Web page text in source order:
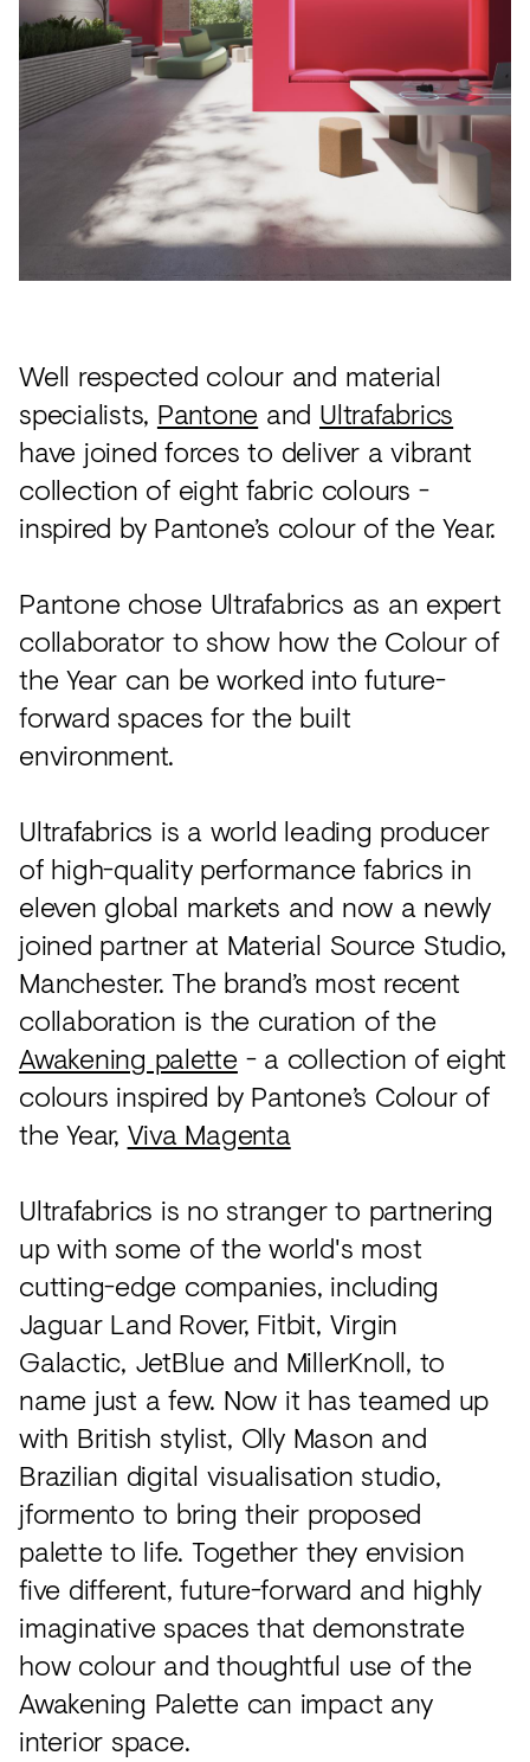
Acoustics
Carpet
Surfaces
Paint
Textiles
Lighting
View
all
Well respected colour and material
specialists, Pantone and Ultrafabrics
have joined forces to deliver a vibrant
collection of eight fabric colours -
inspired by Pantone’s colour of the Year.
Pantone chose Ultrafabrics as an expert
collaborator to show how the Colour of
the Year can be worked into future-
forward spaces for the built
environment.
Ultrafabrics is a world leading producer
of high-quality performance fabrics in
eleven global markets and now a newly
joined partner at Material Source Studio,
Manchester. The brand’s most recent
collaboration is the curation of the
Awakening palette - a collection of eight
colours inspired by Pantone’s Colour of
the Year, Viva Magenta
Ultrafabrics is no stranger to partnering
up with some of the world's most
cutting-edge companies, including
Jaguar Land Rover, Fitbit, Virgin
Galactic, JetBlue and MillerKnoll, to
name just a few. Now it has teamed up
with British stylist, Olly Mason and
Brazilian digital visualisation studio,
jformento to bring their proposed
palette to life. Together they envision
five different, future-forward and highly
imaginative spaces that demonstrate
how colour and thoughtful use of the
Awakening Palette can impact any
interior space.